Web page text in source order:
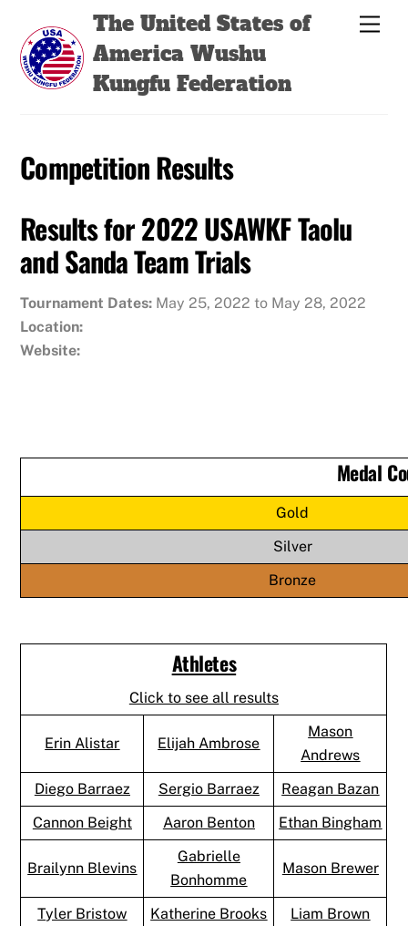
content
The United States of
America Wushu
Kungfu Federation
Competition Results
Results for 2022 USAWKF Taolu
and Sanda Team Trials
Tournament Dates: May 25, 2022 to May 28, 2022
Location:
Website:
Medal
Gold
Silver
Bronze
Athletes
Click to see all results
Erin Alistar Elijah Ambrose
Mason
Andrews
Diego Barraez
Sergio Barraez
Reagan Bazan
Cannon Beight
Aaron Benton Ethan Bingham
Brailynn Blevins
Gabrielle
Bonhomme
Mason Brewer
Tyler Bristow Katherine Brooks Liam Brown
Back
Top